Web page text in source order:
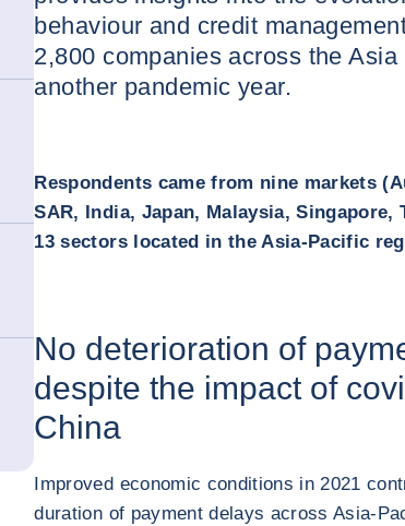
behaviour and credit
2,800 companies across the
another pandemic year.
Respondents came from nine markets
SAR, India, Japan, Malaysia, Singapore,
13 sectors located in the Asia-Pacific
No deterioration of
despite the impact of
China
Improved economic conditions in 2021
duration of payment delays across Asia-